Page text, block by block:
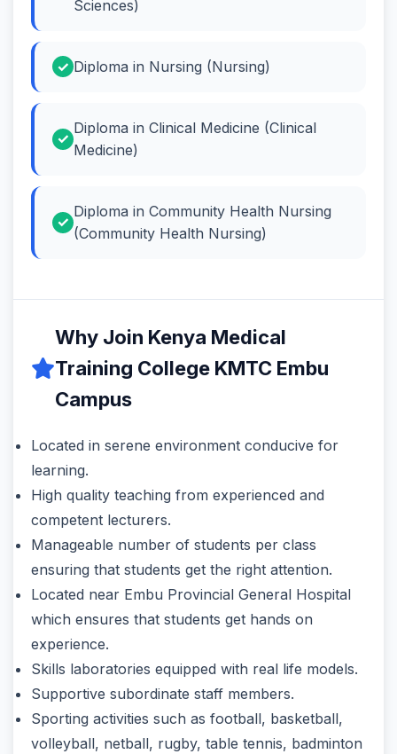
Sciences)
Diploma in Nursing (Nursing)
Diploma in Clinical Medicine (Clinical
Medicine)
Diploma in Community Health Nursing
(Community Health Nursing)
Why Join Kenya Medical
Training College KMTC Embu
Campus
Located in serene environment conducive for
learning.
High quality teaching from experienced and
competent lecturers.
Manageable number of students per class
ensuring that students get the right attention.
Located near Embu Provincial General Hospital
which ensures that students get hands on
experience.
Skills laboratories equipped with real life models.
Supportive subordinate staff members.
Sporting activities such as football, basketball,
volleyball, netball, rugby, table tennis, badminton